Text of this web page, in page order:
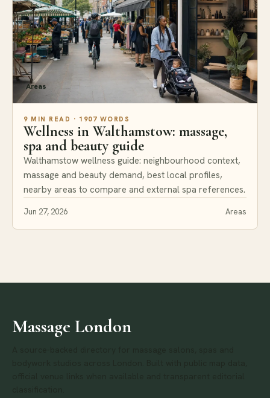
Areas
9 MIN READ · 1907 WORDS
Wellness in Walthamstow: massage,
spa and beauty guide
Walthamstow wellness guide: neighbourhood context,
massage and beauty demand, best local profiles,
nearby areas to compare and external spa references.
Jun 27, 2026 Areas
Massage London